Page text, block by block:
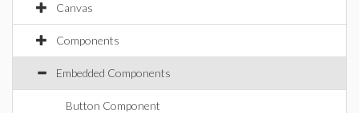
Canvas
Components
Embedded Components
Button Component